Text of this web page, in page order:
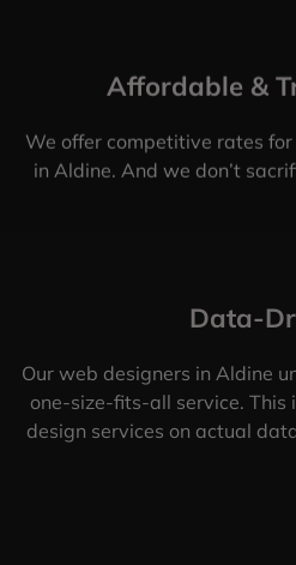
Affordable &
We offer competitive rates
in Aldine. And we don’t
Data-
Our web designers in Aldine
one-size-fits-all service. This
design services on actual